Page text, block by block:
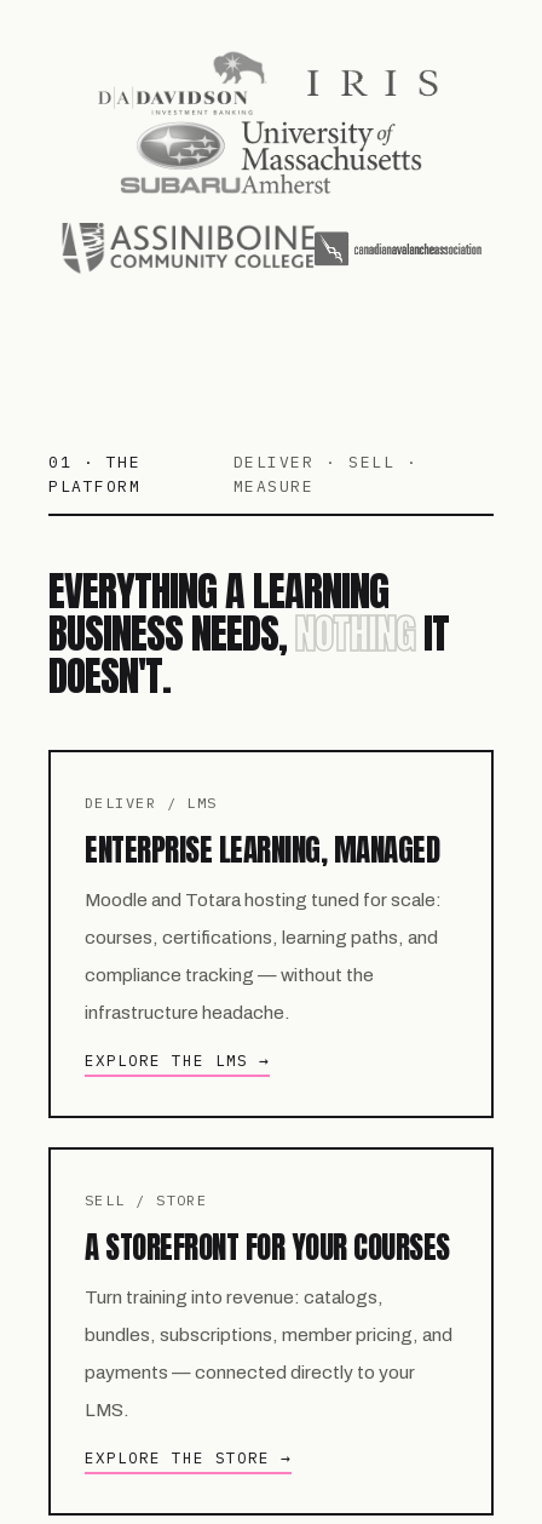
01 · THE
PLATFORM
DELIVER · SELL ·
MEASURE
EVERYTHING A LEARNING
BUSINESS NEEDS,NOTHINGIT
DOESN'T.
DELIVER / LMS
ENTERPRISE LEARNING, MANAGED
Moodle and Totara hosting tuned for scale:
courses, certifications, learning paths, and
compliance tracking — without the
infrastructure headache.
EXPLORE THE LMS →
SELL / STORE
A STOREFRONT FOR YOUR COURSES
Turn training into revenue: catalogs,
bundles, subscriptions, member pricing, and
payments — connected directly to your
LMS.
EXPLORE THE STORE →